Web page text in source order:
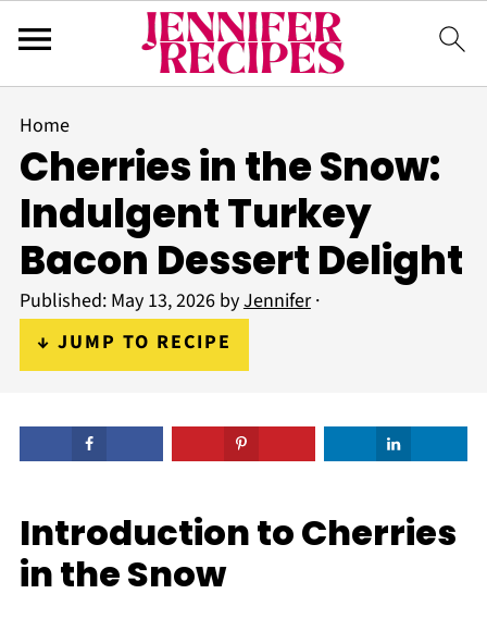
Home
Cherries in the Snow:
Indulgent Turkey
Bacon Dessert Delight
Published: May 13, 2026byJennifer·
↓ JUMP TO RECIPE
Introduction to Cherries
in the Snow